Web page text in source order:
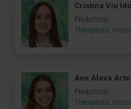
Cristina Viu
Predoctoral
Therapeutic
Ane Álava
Predoctoral
Therapeutic